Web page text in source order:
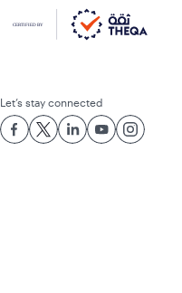
Let’s stay connected